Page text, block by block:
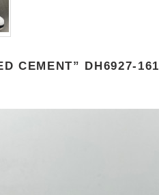
CEMENT” DH6927-161